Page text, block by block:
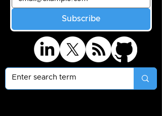
Subscribe